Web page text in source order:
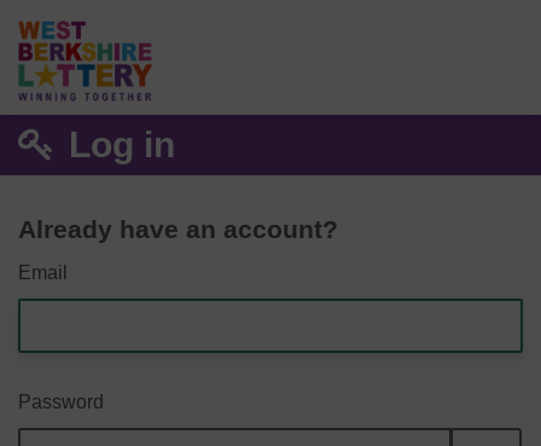
Log in
Already have an account?
Email
Password